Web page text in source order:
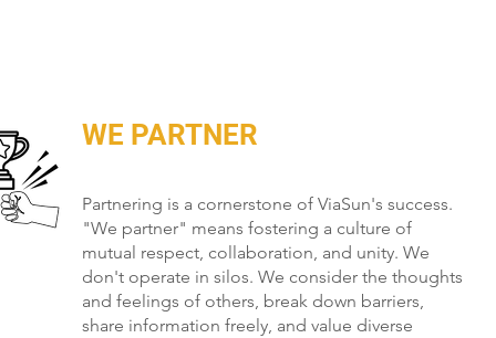
WE PARTNER
Partnering is a cornerstone of ViaSun's success.
"We partner" means fostering a culture of
mutual respect, collaboration, and unity. We
don't operate in silos. We consider the thoughts
and feelings of others, break down barriers,
share information freely, and value diverse